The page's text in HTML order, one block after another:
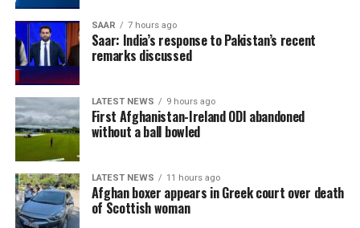
rejected those claims.
SAAR 7 hours ago
Saar: India’s response to Pakistan’s recent
remarks discussed
LATEST NEWS 9 hours ago
First Afghanistan-Ireland ODI abandoned
without a ball bowled
LATEST NEWS 11 hours ago
Afghan boxer appears in Greek court over death
of Scottish woman